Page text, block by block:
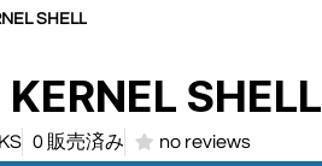
SHELL
SHELL
0 販売済み no reviews